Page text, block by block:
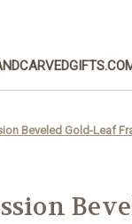
Beveled Gold-Leaf